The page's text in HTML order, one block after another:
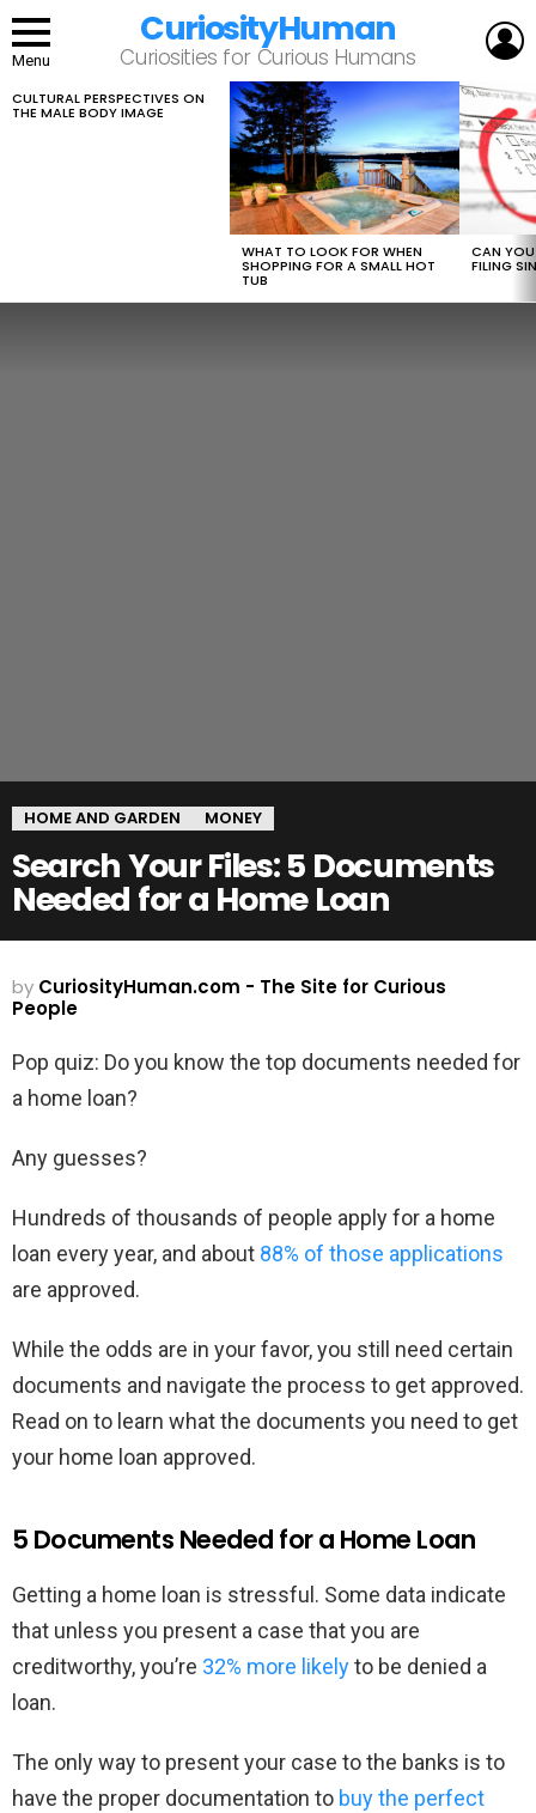
Menu
CuriosityHuman
Curiosities for Curious Humans
LATEST
STORIES
CULTURAL PERSPECTIVES ON
THE MALE BODY IMAGE
WHAT TO LOOK FOR WHEN
SHOPPING FOR A SMALL HOT
TUB
CAN
FILING
HOME AND GARDEN MONEY
Search Your Files: 5 Documents
Needed for a Home Loan
by CuriosityHuman.com - The Site for Curious
People
Pop quiz: Do you know the top documents needed for
a home loan?
Any guesses?
Hundreds of thousands of people apply for a home
loan every year, and about 88% of those applications
are approved.
While the odds are in your favor, you still need certain
documents and navigate the process to get approved.
Read on to learn what the documents you need to get
your home loan approved.
5 Documents Needed for a Home Loan
Getting a home loan is stressful. Some data indicate
that unless you present a case that you are
creditworthy, you’re 32% more likelyto be denied a
loan.
The only way to present your case to the banks is to
have the proper documentation to buy the perfect